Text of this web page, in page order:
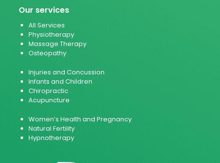
Our services
All Services
Physiotherapy
Massage Therapy
Osteopathy
Injuries and Concussion
Infants and Children
Chiropractic
Acupuncture
Women’s Health and Pregnancy
Natural Fertility
Hypnotherapy